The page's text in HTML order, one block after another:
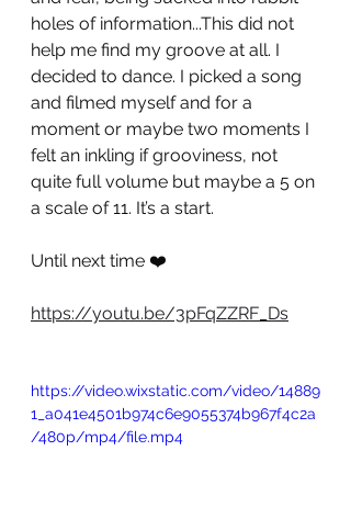
holes of information...This did not
help me find my groove at all. I
decided to dance. I picked a song
and filmed myself and for a
moment or maybe two moments I
felt an inkling if grooviness, not
quite full volume but maybe a 5 on
a scale of 11. It’s a start.
Until next time ❤️
https://youtu.be/3pFqZZRF_Ds
https://video.wixstatic.com/video/14889
1_a041e4501b974c6e9055374b967f4c2a
/480p/mp4/file.mp4